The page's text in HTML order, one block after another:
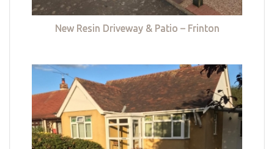
New Resin Driveway & Patio – Frinton